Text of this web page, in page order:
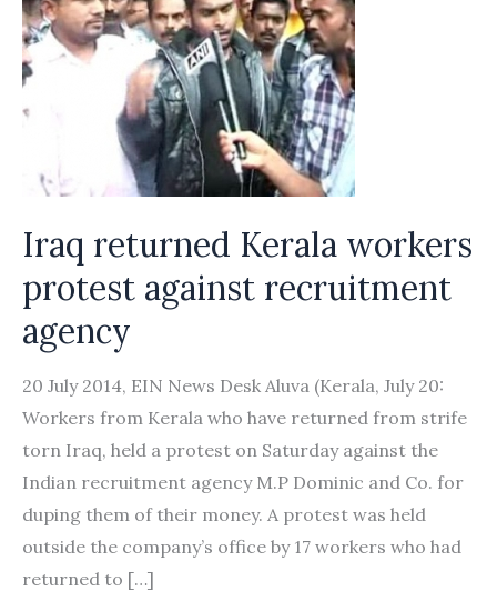
Iraq returned Kerala workers
protest against recruitment
agency
20 July 2014, EIN News Desk Aluva (Kerala, July 20:
Workers from Kerala who have returned from strife
torn Iraq, held a protest on Saturday against the
Indian recruitment agency M.P Dominic and Co. for
duping them of their money. A protest was held
outside the company’s office by 17 workers who had
returned to […]